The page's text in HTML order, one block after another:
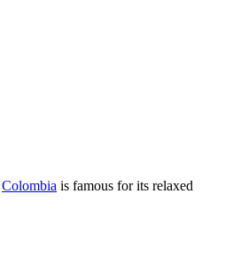
Colombia is famous for its relaxed